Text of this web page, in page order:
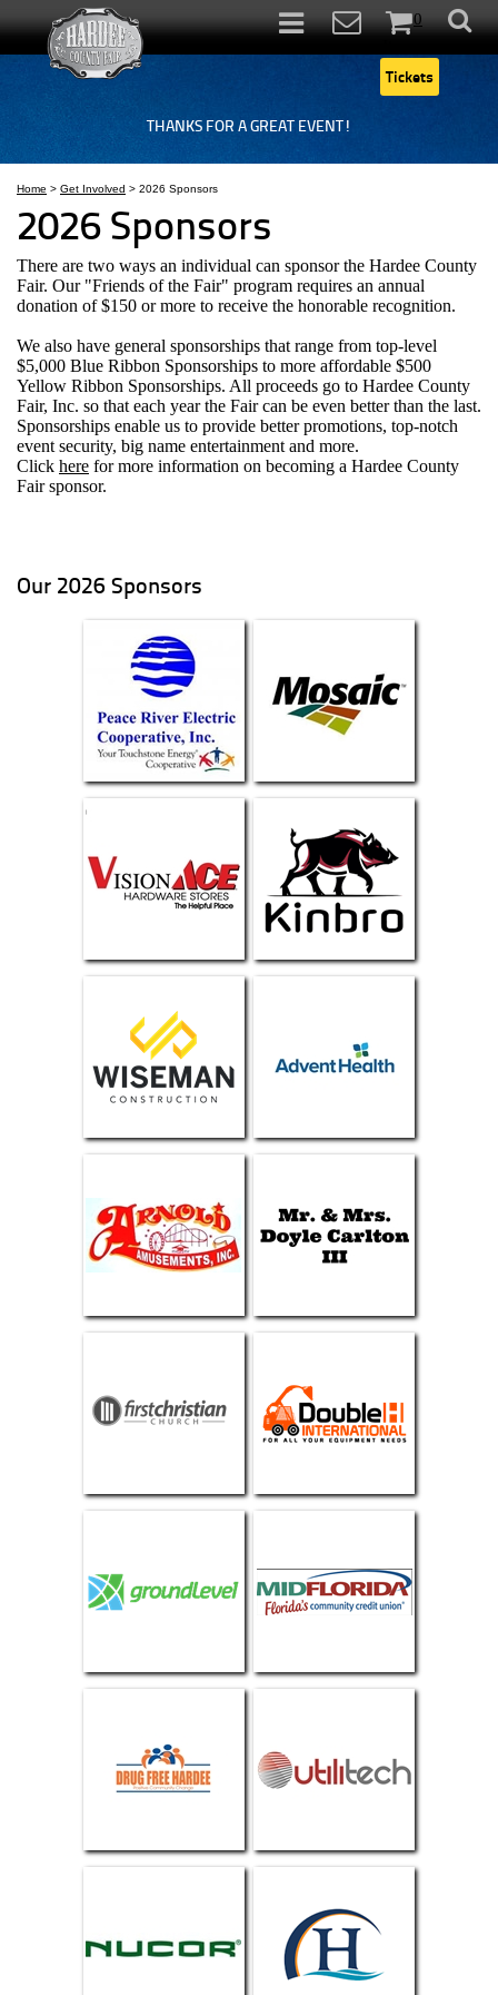
Tickets
0
THANKS FOR A GREAT EVENT!
Home > Get Involved > 2026 Sponsors
2026 Sponsors
There are two ways an individual can sponsor the Hardee County
Fair. Our "Friends of the Fair" program requires an annual
donation of $150 or more to receive the honorable recognition.
We also have general sponsorships that range from top-level
$5,000 Blue Ribbon Sponsorships to more affordable $500
Yellow Ribbon Sponsorships. All proceeds go to Hardee County
Fair, Inc. so that each year the Fair can be even better than the last.
Sponsorships enable us to provide better promotions, top-notch
event security, big name entertainment and more.
Click here for more information on becoming a Hardee County
Fair sponsor.
Our 2026 Sponsors